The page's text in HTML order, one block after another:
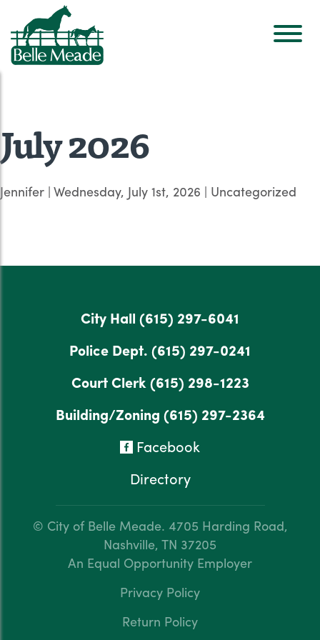
July 2026
Jennifer | Wednesday, July 1st, 2026 | Uncategorized
City Hall (615) 297-6041
Police Dept. (615) 297-0241
Court Clerk(615) 298-1223
Building/Zoning (615) 297-2364
Facebook
Directory
© City of Belle Meade. 4705 Harding Road,
Nashville, TN 37205
An Equal Opportunity Employer
Privacy Policy
Return Policy